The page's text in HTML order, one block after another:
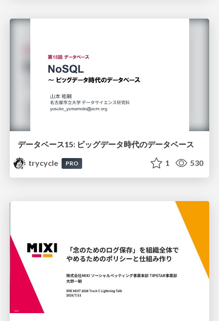
データベース15: ビッグデータ時代のデータベース
trycycle
PRO 1 530